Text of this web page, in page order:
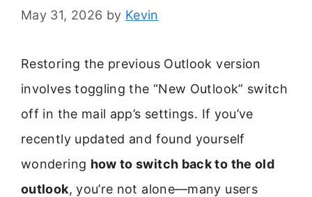
May 31, 2026 by Kevin
Restoring the previous Outlook version
involves toggling the “New Outlook” switch
off in the mail app’s settings. If you’ve
recently updated and found yourself
wondering how to switch back to the old
outlook, you’re not alone—many users